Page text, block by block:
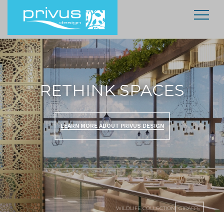
RETHINK SPACES
LEARN MORE ABOUT PRIVUS DESIGN
WILDLIFE COLLECTION GIRAFFE